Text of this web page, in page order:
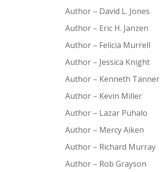
Author – David L. Jones
Author – Eric H. Janzen
Author – Felicia Murrell
Author – Jessica Knight
Author – Kenneth Tanner
Author – Kevin Miller
Author – Lazar Puhalo
Author – Mercy Aiken
Author – Richard Murray
Author – Rob Grayson